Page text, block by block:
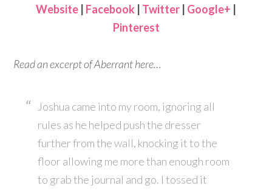
Website Facebook Twitter Google+
Pinterest
Read an excerpt of Aberrant here…
Joshua came into my room, ignoring all
rules as he helped push the dresser
further from the wall, knocking it to the
floor allowing me more than enough room
to grab the journal and go. I tossed it